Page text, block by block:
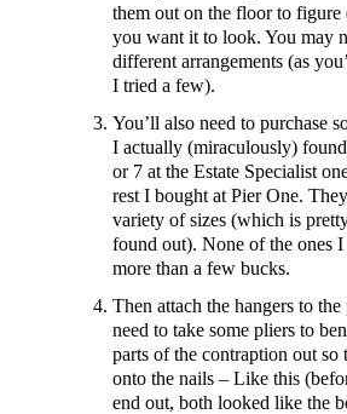
them out on the floor to
you want it to look. You may
different arrangements (as
I tried a few).
You’ll also need to purchase
I actually (miraculously)
or 7 at the Estate Specialist
rest I bought at Pier One.
variety of sizes (which is
found out). None of the ones
more than a few bucks.
Then attach the hangers to
need to take some pliers to
parts of the contraption out so
onto the nails – Like this
end out, both looked like the